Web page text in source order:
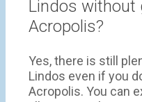
Lindos without
Acropolis?
Yes, there is still
Lindos even if you
Acropolis. You can